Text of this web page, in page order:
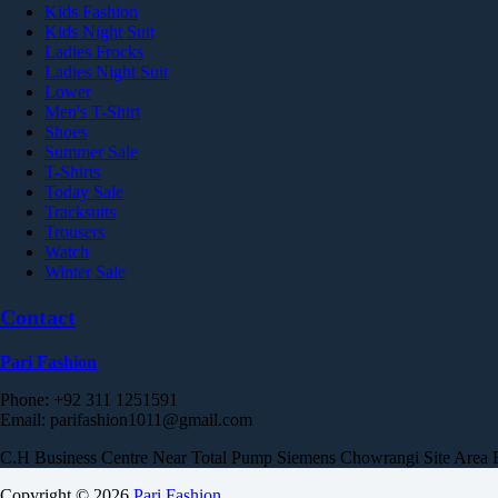
Kids Fashion
Kids Night Suit
Ladies Frocks
Ladies Night Suit
Lower
Men's T-Shirt
Shoes
Summer Sale
T-Shirts
Today Sale
Tracksuits
Trousers
Watch
Winter Sale
Contact
Pari Fashion
Phone: +92 311 1251591
Email: parifashion1011@gmail.com
C.H Business Centre Near Total Pump Siemens Chowrangi Site